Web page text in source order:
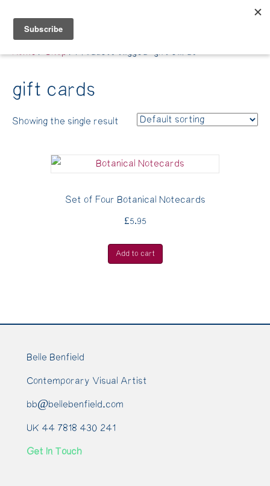
Belle Benfield
Home/Shop/ Products tagged “gift cards”
gift cards
Showing the single result
Set of Four Botanical Notecards
£5.95
Add to cart
Belle Benfield
Contemporary Visual Artist
bb@bellebenfield.com
UK 44 7818 430 241
Get In Touch